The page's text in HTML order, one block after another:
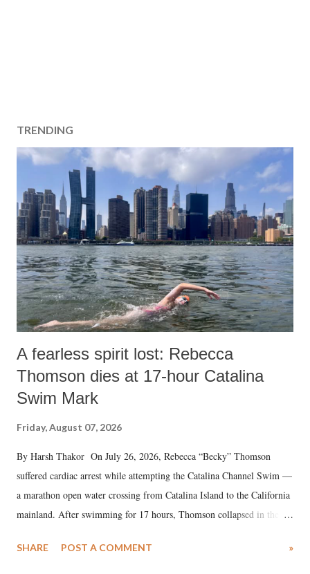
TRENDING
A fearless spirit lost: Rebecca
Thomson dies at 17-hour Catalina
Swim Mark
Friday, August 07, 2026
By Harsh Thakor On July 26, 2026, Rebecca “Becky” Thomson
suffered cardiac arrest while attempting the Catalina Channel Swim —
a marathon open water crossing from Catalina Island to the California
mainland. After swimming for 17 hours, Thomson collapsed in the
medical staff at Harbor-UCLA Medical Center, she succumbed to a
SHARE POST A COMMENT »